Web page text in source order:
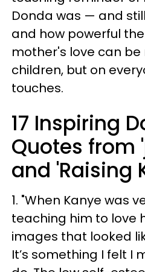
Donda was — and
and how powerful
mother's love can be
children, but on
touches.
17 Inspiring
Quotes from
and 'Raising
1. "When Kanye was
teaching him to love
images that looked
It’s something I felt I